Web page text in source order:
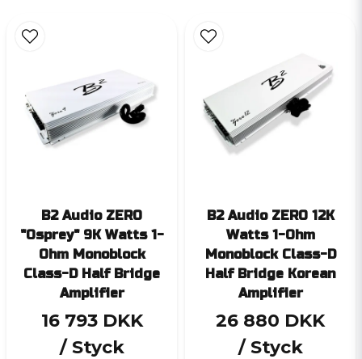
B2 Audio ZERO
"Osprey" 9K Watts 1-
Ohm Monoblock
Class-D Half Bridge
Amplifier
16 793 DKK
/ Styck
B2 Audio ZERO 12K
Watts 1-Ohm
Monoblock Class-D
Half Bridge Korean
Amplifier
26 880 DKK
/ Styck